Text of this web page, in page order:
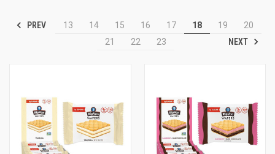
PREV 13 14 15 16 17 18 19
20
21
22 23 NEXT